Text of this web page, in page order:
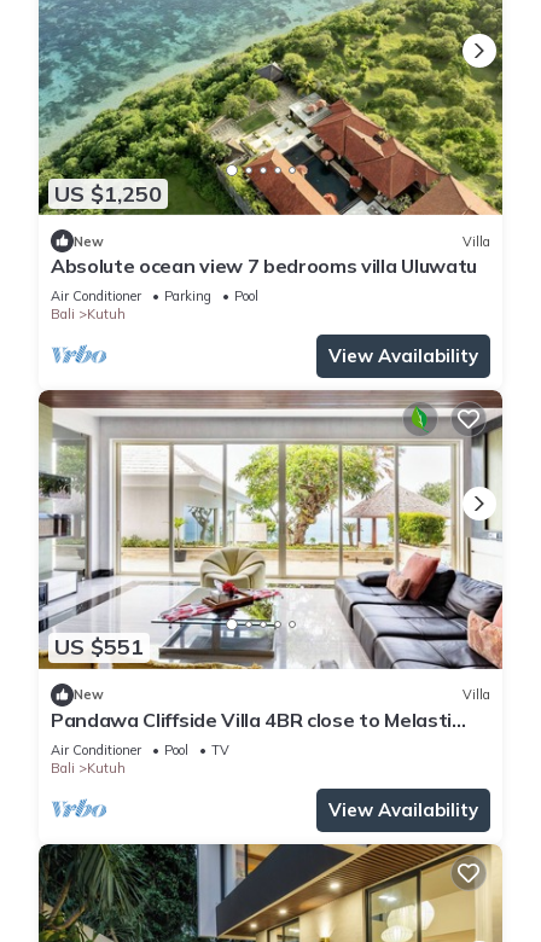
US $1,250
New Villa
Absolute ocean view 7 bedrooms villa Uluwatu
Air Conditioner Parking
Pool
Bali
Kutuh
View Availability
US $551
New Villa
Pandawa Cliffside Villa 4BR close to Melasti
Beach
Air Conditioner Pool
TV
Bali
Kutuh
View Availability